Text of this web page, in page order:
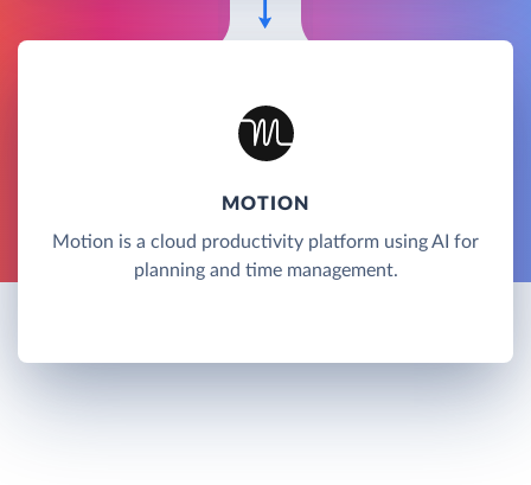
MOTION
Motion is a cloud productivity platform using AI for
planning and time management.